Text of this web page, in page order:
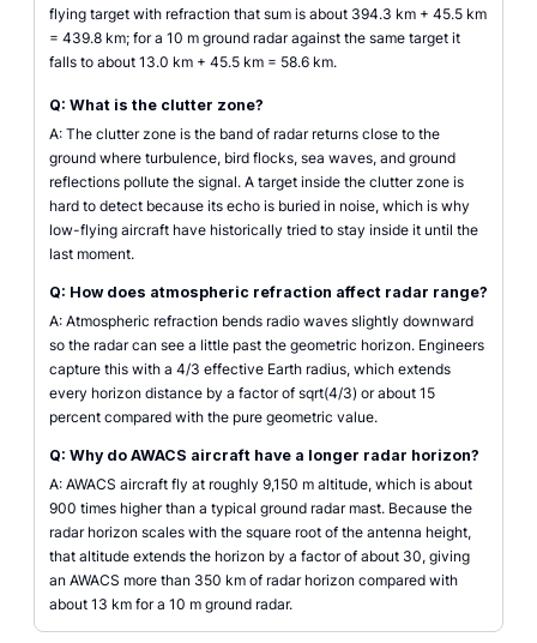
flying target with refraction that sum is about 394.3 km + 45.5 km
= 439.8 km; for a 10 m ground radar against the same target it
falls to about 13.0 km + 45.5 km = 58.6 km.
Q: What is the clutter zone?
A: The clutter zone is the band of radar returns close to the
ground where turbulence, bird flocks, sea waves, and ground
reflections pollute the signal. A target inside the clutter zone is
hard to detect because its echo is buried in noise, which is why
low-flying aircraft have historically tried to stay inside it until the
last moment.
Q: How does atmospheric refraction affect radar range?
A: Atmospheric refraction bends radio waves slightly downward
so the radar can see a little past the geometric horizon. Engineers
capture this with a 4/3 effective Earth radius, which extends
every horizon distance by a factor of sqrt(4/3) or about 15
percent compared with the pure geometric value.
Q: Why do AWACS aircraft have a longer radar horizon?
A: AWACS aircraft fly at roughly 9,150 m altitude, which is about
900 times higher than a typical ground radar mast. Because the
radar horizon scales with the square root of the antenna height,
that altitude extends the horizon by a factor of about 30, giving
an AWACS more than 350 km of radar horizon compared with
about 13 km for a 10 m ground radar.